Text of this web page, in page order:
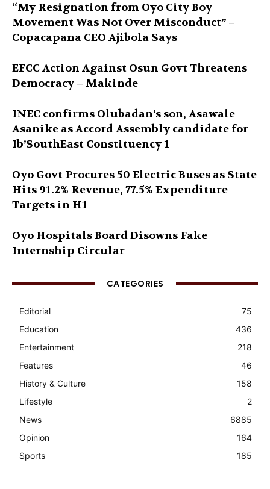
“My Resignation from Oyo City Boy
Movement Was Not Over Misconduct” –
Copacapana CEO Ajibola Says
EFCC Action Against Osun Govt Threatens
Democracy – Makinde
INEC confirms Olubadan’s son, Asawale
Asanike as Accord Assembly candidate for
Ib’SouthEast Constituency 1
Oyo Govt Procures 50 Electric Buses as State
Hits 91.2% Revenue, 77.5% Expenditure
Targets in H1
Oyo Hospitals Board Disowns Fake
Internship Circular
CATEGORIES
Editorial
75
Education
436
Entertainment
218
Features
46
History & Culture
158
Lifestyle
2
News
6885
Opinion
164
Sports
185